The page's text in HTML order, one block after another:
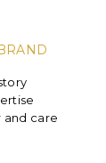
and care